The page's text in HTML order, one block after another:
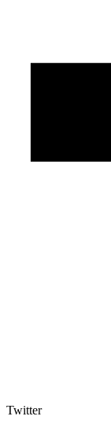
Twitter